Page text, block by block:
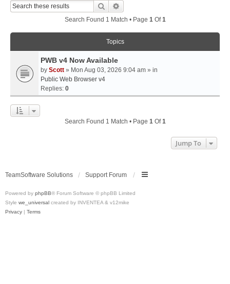
Search
Search Found 1 Match • Page 1Of1
Topics
PWB v4 Now Available
by Scott » Mon Aug 03, 2026 9:04 am » in
Public Web Browser v4
Replies: 0
Search Found 1 Match • Page 1Of1
Jump To
TeamSoftware Solutions Support Forum
Powered by phpBB® Forum Software © phpBB Limited
Style we_universal created by INVENTEA & v12mike
Privacy | Terms